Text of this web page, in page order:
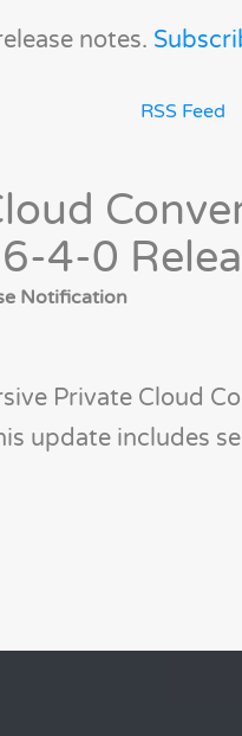
notes.
RSS Feed
4-0
Notification
Private Cloud
update includes